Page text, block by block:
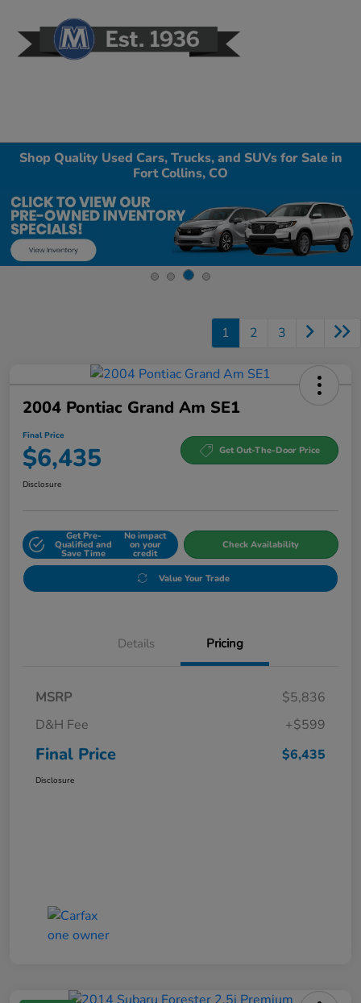
Shop Quality Used Cars, Trucks, and SUVs for Sale in
Fort Collins, CO
1 2 3
2004 Pontiac Grand Am SE1
Final Price
$6,435 Get Out-The-Door Price
Disclosure
Get Pre-
Qualified and
Save Time
No impact
on your
credit
Check Availability
Value Your Trade
Details Pricing
MSRP
$5,836
D&H Fee
+$599
Final Price $6,435
Disclosure